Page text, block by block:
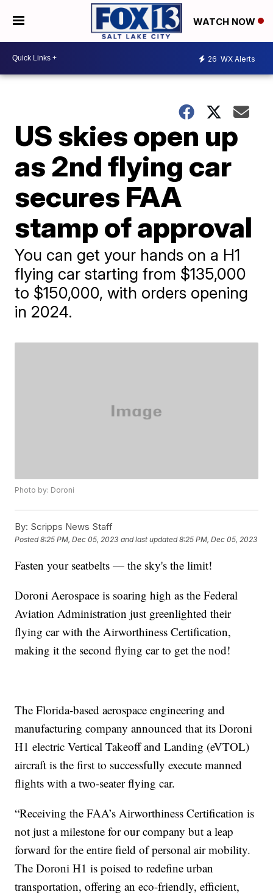
WATCH NOW
26 WX Alerts
US skies open up
as 2nd flying car
secures FAA
stamp of approval
You can get your hands on a H1
flying car starting from $135,000
to $150,000, with orders opening
in 2024.
Photo by: Doroni
By: Scripps News Staff
Posted8:25 PM, Dec 05, 2023 and last updated 8:25 PM, Dec 05, 2023
Fasten your seatbelts — the sky's the limit!
Doroni Aerospace is soaring high as the Federal
Aviation Administration just greenlighted their
flying car with the Airworthiness Certification,
making it the second flying car to get the nod!
The Florida-based aerospace engineering and
manufacturing company announced that its Doroni
H1 electric Vertical Takeoff and Landing (eVTOL)
aircraft is the first to successfully execute manned
flights with a two-seater flying car.
“Receiving the FAA’s Airworthiness Certification is
not just a milestone for our company but a leap
forward for the entire field of personal air mobility.
The Doroni H1 is poised to redefine urban
transportation, offering an eco-friendly, efficient,